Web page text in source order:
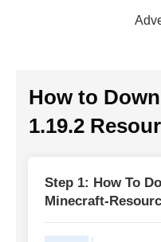
How to
1.19.2
Step 1: How To
Minecraft-